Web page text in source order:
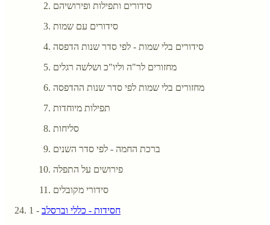
סידורים ותפילות ופירושיהם
סידורים עם שמות
סידורים בלי שמות - לפי סדר שנות הדפסה
מחזורים לר"ה וליו"כ ושלשה רגלים
מחזורים בלי שמות לפי סדר שנות ההדפסה
תפילות מיוחדות
סליחות
ברכת החמה - לפי סדר השנים
פירושים על התפלה
סידורי מקובלים
חסידות - כללי וברסלב - 1